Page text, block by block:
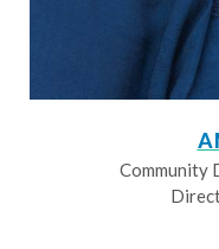
Community